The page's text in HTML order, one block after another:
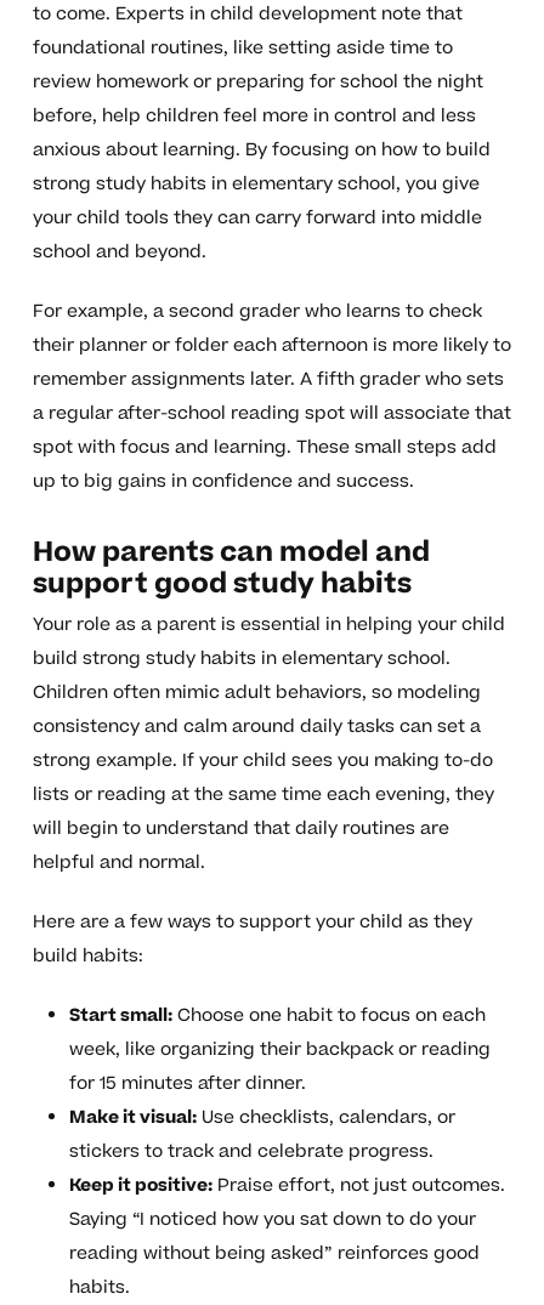
to come. Experts in child development note that
foundational routines, like setting aside time to
review homework or preparing for school the night
before, help children feel more in control and less
anxious about learning. By focusing on how to build
strong study habits in elementary school, you give
your child tools they can carry forward into middle
school and beyond.
For example, a second grader who learns to check
their planner or folder each afternoon is more likely to
remember assignments later. A fifth grader who sets
a regular after-school reading spot will associate that
spot with focus and learning. These small steps add
up to big gains in confidence and success.
How parents can model and
support good study habits
Your role as a parent is essential in helping your child
build strong study habits in elementary school.
Children often mimic adult behaviors, so modeling
consistency and calm around daily tasks can set a
strong example. If your child sees you making to-do
lists or reading at the same time each evening, they
will begin to understand that daily routines are
helpful and normal.
Here are a few ways to support your child as they
build habits:
Start small:Choose one habit to focus on each
week, like organizing their backpack or reading
for 15 minutes after dinner.
Make it visual:Use checklists, calendars, or
stickers to track and celebrate progress.
Keep it positive:Praise effort, not just outcomes.
Saying “I noticed how you sat down to do your
reading without being asked” reinforces good
habits.